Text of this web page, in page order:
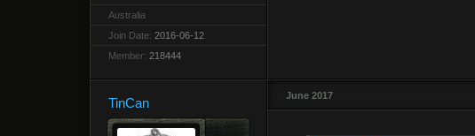
Australia
Join Date: 2016-06-12
Member: 218444
TinCan June 2017